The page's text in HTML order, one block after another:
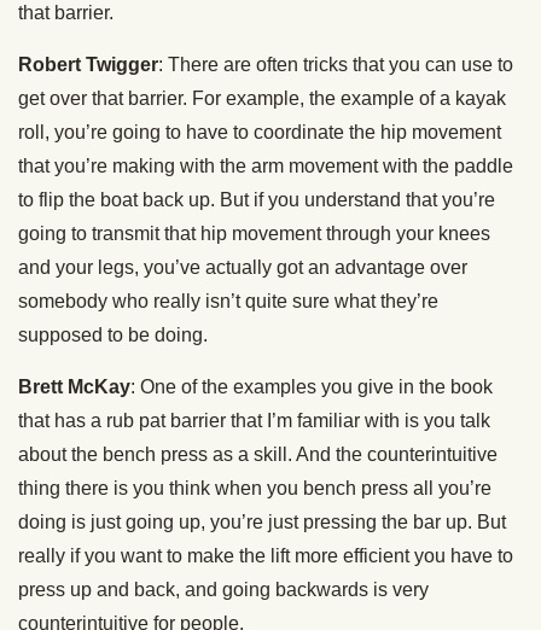
that barrier.
Robert Twigger: There are often tricks that you can use to
get over that barrier. For example, the example of a kayak
roll, you’re going to have to coordinate the hip movement
that you’re making with the arm movement with the paddle
to flip the boat back up. But if you understand that you’re
going to transmit that hip movement through your knees
and your legs, you’ve actually got an advantage over
somebody who really isn’t quite sure what they’re
supposed to be doing.
Brett McKay: One of the examples you give in the book
that has a rub pat barrier that I’m familiar with is you talk
about the bench press as a skill. And the counterintuitive
thing there is you think when you bench press all you’re
doing is just going up, you’re just pressing the bar up. But
really if you want to make the lift more efficient you have to
press up and back, and going backwards is very
counterintuitive for people.